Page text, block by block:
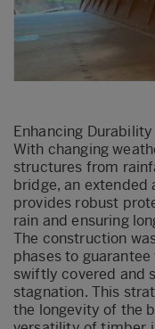
Enhancing Durability
With changing
structures from
bridge, an extended
provides robust
rain and ensuring
The construction
phases to
swiftly covered and
stagnation. This
the longevity of the